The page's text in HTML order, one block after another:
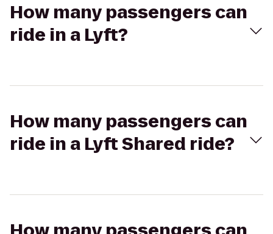
How many passengers can
ride in a Lyft?
How many passengers can
ride in a Lyft Shared ride?